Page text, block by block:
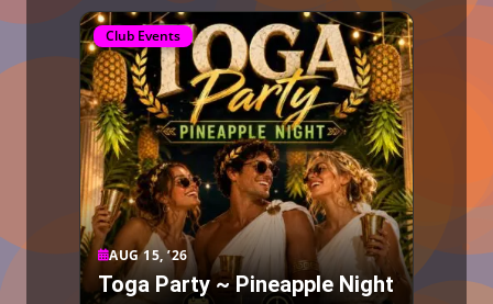
Club Events
AUG 15, ’26
Toga Party ~ Pineapple Night